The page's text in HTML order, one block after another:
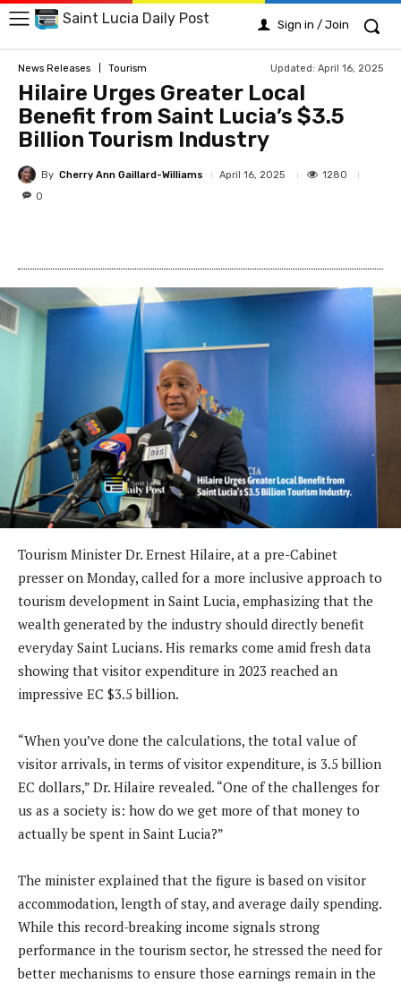
Saint Lucia Daily Post Sign in / Join
News Releases Tourism Updated: April 16, 2025
Hilaire Urges Greater Local
Benefit from Saint Lucia’s $3.5
Billion Tourism Industry
By Cherry Ann Gaillard-Williams April 16, 2025
1280
0
Tourism Minister Dr. Ernest Hilaire, at a pre-Cabinet
presser on Monday, called for a more inclusive approach to
tourism development in Saint Lucia, emphasizing that the
wealth generated by the industry should directly benefit
everyday Saint Lucians. His remarks come amid fresh data
showing that visitor expenditure in 2023 reached an
impressive EC $3.5 billion.
“When you’ve done the calculations, the total value of
visitor arrivals, in terms of visitor expenditure, is 3.5 billion
EC dollars,” Dr. Hilaire revealed. “One of the challenges for
us as a society is: how do we get more of that money to
actually be spent in Saint Lucia?”
The minister explained that the figure is based on visitor
accommodation, length of stay, and average daily spending.
While this record-breaking income signals strong
performance in the tourism sector, he stressed the need for
better mechanisms to ensure those earnings remain in the